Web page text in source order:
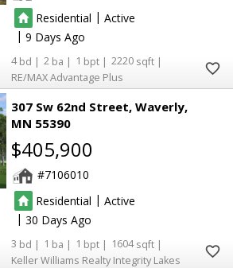
Residential | Active
|9
4 2 1
2220
RE/MAX Advantage Plus
307 Sw 62nd Street Waverly
MN 55390
$405,900
7106010
Residential | Active
| 30
3 1 1
1604
Keller Williams Realty Integrity Lakes